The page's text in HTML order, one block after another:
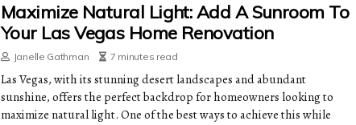
Maximize Natural Light: Add A Sunroom To
Your Las Vegas Home Renovation
Janelle Gathman 7 minutes read
Las Vegas, with its stunning desert landscapes and abundant
sunshine, offers the perfect backdrop for homeowners looking to
maximize natural light. One of the best ways to achieve this while